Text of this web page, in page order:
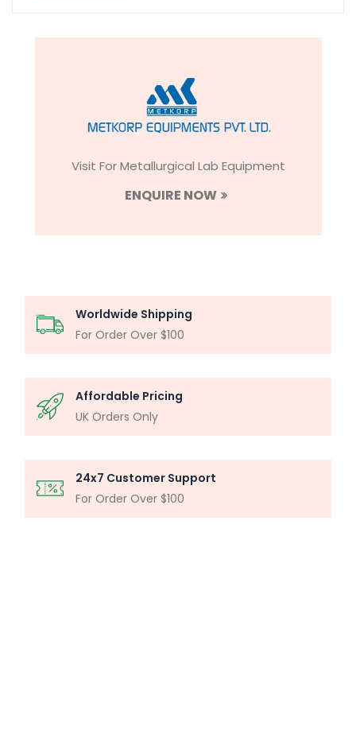
Visit For Metallurgical Lab Equipment
ENQUIRE NOW
Worldwide Shipping
For Order Over $100
Affordable Pricing
UK Orders Only
24x7 Customer Support
For Order Over $100